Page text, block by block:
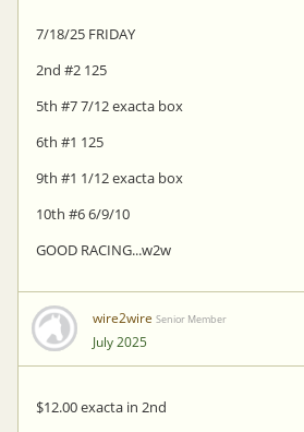
7/18/25 FRIDAY
2nd #2 125
5th #7 7/12 exacta box
6th #1 125
9th #1 1/12 exacta box
10th #6 6/9/10
GOOD RACING...w2w
wire2wire Senior Member
July 2025
$12.00 exacta in 2nd